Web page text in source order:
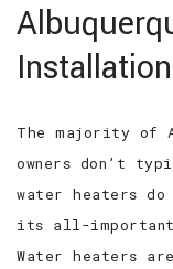
Installation
The majority of
owners don’t
water heaters
its all-important
Water heaters